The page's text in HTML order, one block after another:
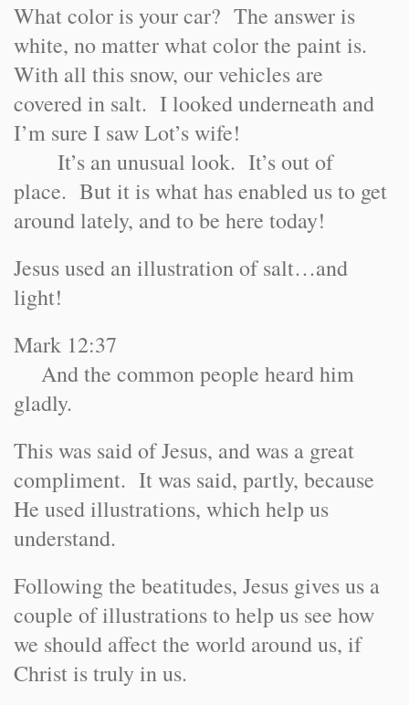
What color is your car? The answer is
white, no matter what color the paint is.
With all this snow, our vehicles are
covered in salt. I looked underneath and
I’m sure I saw Lot’s wife!
It’s an unusual look. It’s out of
place. But it is what has enabled us to get
around lately, and to be here today!
Jesus used an illustration of salt…and
light!
Mark 12:37
And the common people heard him
gladly.
This was said of Jesus, and was a great
compliment. It was said, partly, because
He used illustrations, which help us
understand.
Following the beatitudes, Jesus gives us a
couple of illustrations to help us see how
we should affect the world around us, if
Christ is truly in us.